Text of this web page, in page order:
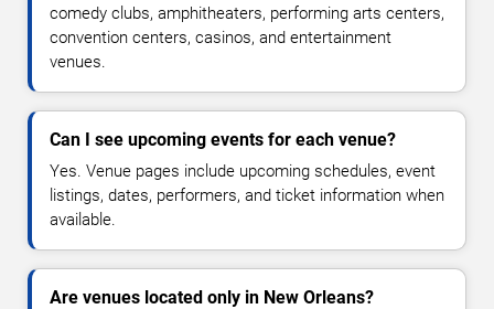
comedy clubs, amphitheaters, performing arts centers,
convention centers, casinos, and entertainment
venues.
Can I see upcoming events for each venue?
Yes. Venue pages include upcoming schedules, event
listings, dates, performers, and ticket information when
available.
Are venues located only in New Orleans?